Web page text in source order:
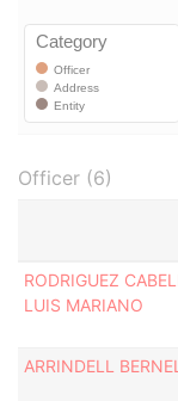
Officer (6)
RODRIGUEZ
LUIS MARIANO
ARRINDELL